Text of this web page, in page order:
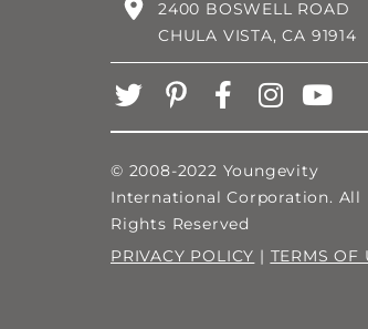
2400 BOSWELL ROAD
CHULA VISTA, CA 91914
© 2008-2022 Youngevity
International Corporation. All
Rights Reserved
PRIVACY POLICY | TERMS OF